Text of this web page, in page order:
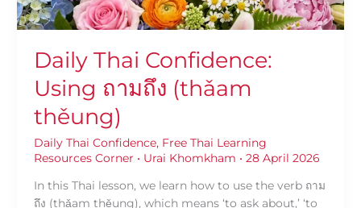
Daily Thai Confidence:
Using ถามถึง (thǎam
thěung)
Daily Thai Confidence, Free Thai Learning
Resources Corner • Urai Khomkham • 28 April 2026
In this Thai lesson, we learn how to use the verb ถาม
ถึง (thǎam thěung), which means ‘to ask about,’ ‘to